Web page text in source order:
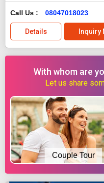
Call Us : 08047018023
Details Inquiry
With whom are
Let us share
Couple Tour